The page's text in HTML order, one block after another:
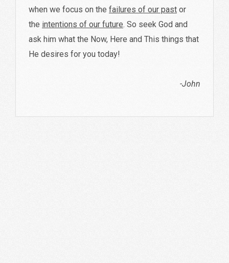
when we focus on the failures of our past or
the intentions of our future. So seek God and
ask him what the Now, Here and This things that
He desires for you today!
-John